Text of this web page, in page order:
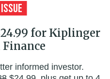
for Kiplinger
Finance
informed investor.